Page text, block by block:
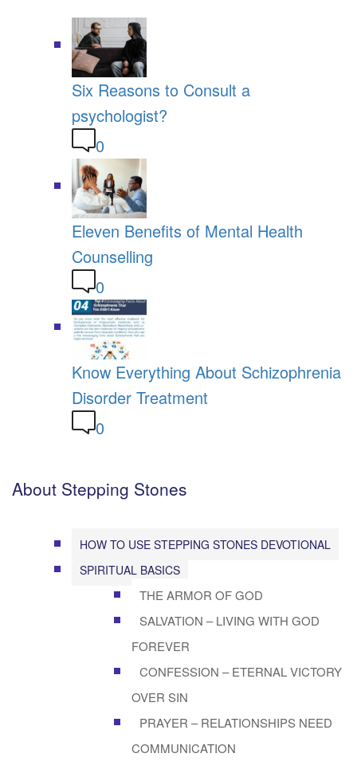
Six Reasons to Consult a
psychologist?
0
Eleven Benefits of Mental Health
Counselling
0
Know Everything About Schizophrenia
Disorder Treatment
0
About Stepping Stones
HOW TO USE STEPPING STONES DEVOTIONAL
SPIRITUAL BASICS
THE ARMOR OF GOD
SALVATION – LIVING WITH GOD
FOREVER
CONFESSION – ETERNAL VICTORY
OVER SIN
PRAYER – RELATIONSHIPS NEED
COMMUNICATION